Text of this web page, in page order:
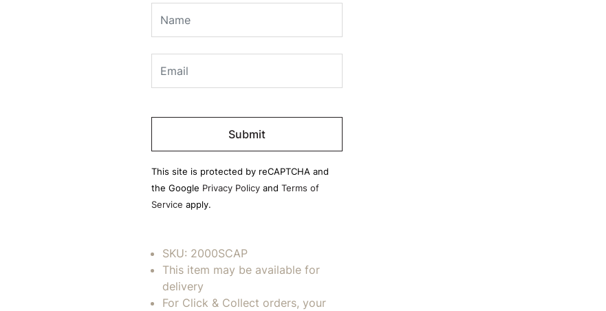
Please
empty.
This site is protected by reCAPTCHA and
the Google Privacy Policyand Terms of
Service apply.
SKU: 2000SCAP
This item may be available for
delivery
For Click & Collect orders, your